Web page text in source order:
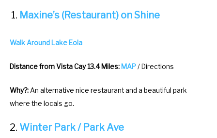
Maxine’s (Restaurant) on Shine
Walk Around Lake Eola
Distance from Vista Cay 13.4 Miles: MAP/ Directions
Why?: An alternative nice restaurant and a beautiful park
where the locals go.
Winter Park / Park Ave